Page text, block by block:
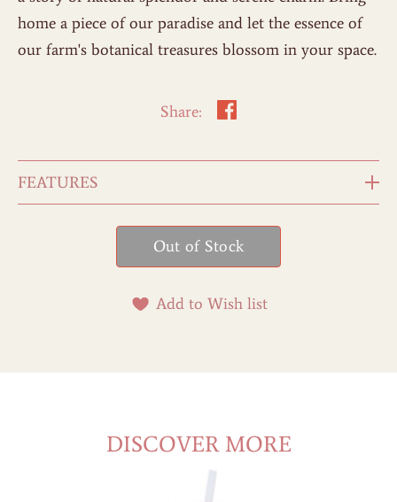
home a piece of our paradise and let the essence of
our farm's botanical treasures blossom in your space.
Share:
FEATURES
Add to Wish list
DISCOVER MORE